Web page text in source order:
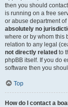
then you should
is running on a free
or abuse department
absolutely no
where or by whom this
relation to any legal
not directly related to
phpBB itself. If you do
software then you
Top
How do I contact a